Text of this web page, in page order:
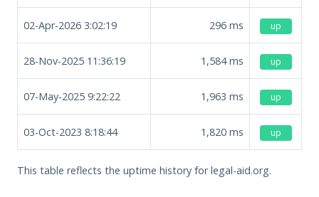
02-Apr-2026 3:02:19 296 ms up
28-Nov-2025 11:36:19 1,584ms up
07-May-2025 9:22:22 1,963 ms up
03-Oct-2023 8:18:44 1,820 ms up
This table reflects the uptime history for legal-aid.org.